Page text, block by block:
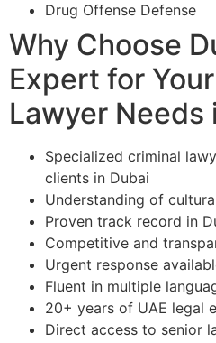
Drug Offense Defense
Why Choose
Expert for
Lawyer Needs
Specialized criminal
clients in Dubai
Understanding of
Proven track record in
Competitive and
Urgent response
Fluent in multiple
20+ years of UAE legal
Direct access to senior